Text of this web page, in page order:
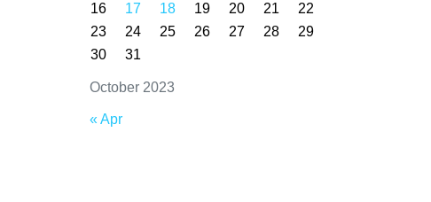
October 2023
16
17 18 19 20 21
22
23
24 25 26 27 28
29
30
31
« Apr